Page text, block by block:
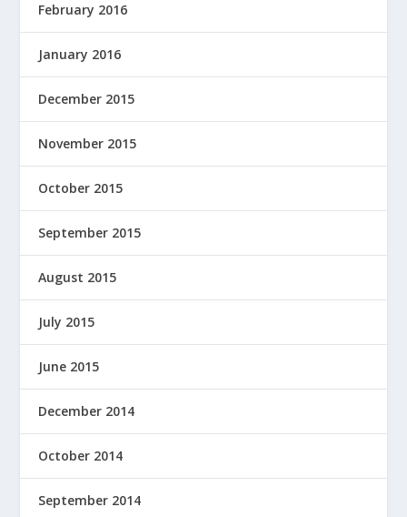
February 2016
January 2016
December 2015
November 2015
October 2015
September 2015
August 2015
July 2015
June 2015
December 2014
October 2014
September 2014